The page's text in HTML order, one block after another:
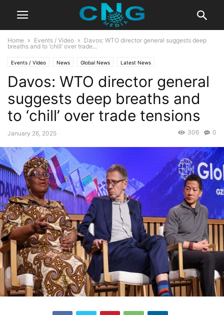
Home Events / Video
Davos: WTO director general suggests deep
breaths and to ‘chill’ over trade...
Events / Video News Global News Latest News
Davos: WTO director general
suggests deep breaths and
to ‘chill’ over trade tensions
January 26, 2025 0
306